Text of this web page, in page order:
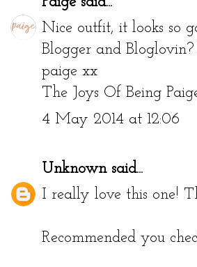
Nice outfit, it looks so
Blogger and
paige xx
The Joys Of Being
4 May 2014 at 12:06
Unknownsaid...
I really love this one!
Recommended you